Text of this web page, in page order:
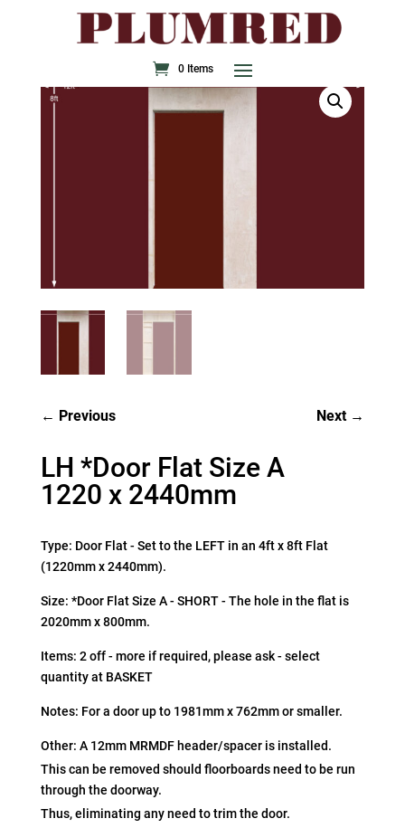
0 Items
Next
Previous
LH *Door Flat Size A
1220 x 2440mm
Type: Door Flat - Set to the LEFT in an 4ft x 8ft Flat
(1220mm x 2440mm).
Size: *Door Flat Size A - SHORT - The hole in the flat is
2020mm x 800mm.
Items: 2 off - more if required, please ask - select
quantity at BASKET
Notes: For a door up to 1981mm x 762mm or smaller.
Other: A 12mm MRMDF header/spacer is installed.
This can be removed should floorboards need to be run
through the doorway.
Thus, eliminating any need to trim the door.